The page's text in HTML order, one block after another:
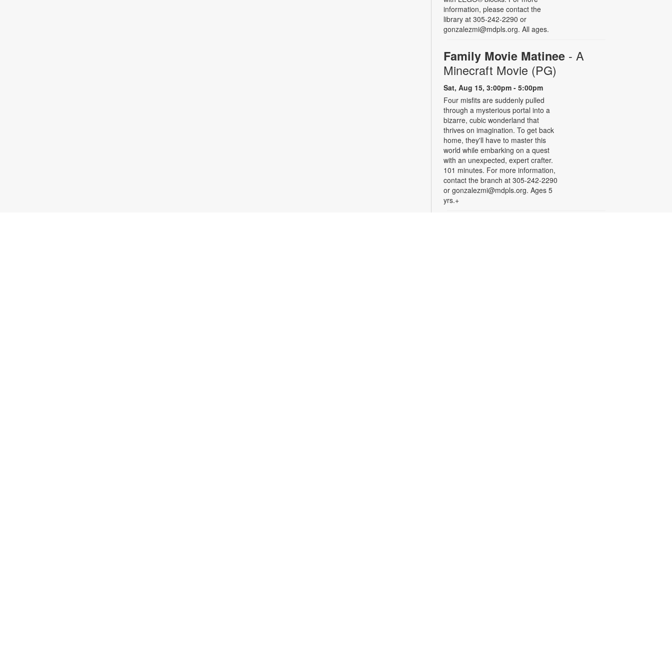
information, please contact the
library at 305-242-2290 or
gonzalezmi@mdpls.org. All ages.
Family Movie Matinee - A
Minecraft Movie (PG)
Sat, Aug 15, 3:00pm - 5:00pm
Four misfits are suddenly pulled
through a mysterious portal into a
bizarre, cubic wonderland that
thrives on imagination. To get back
home, they'll have to master this
world while embarking on a quest
with an unexpected, expert crafter.
101 minutes. For more information,
contact the branch at 305-242-2290
or gonzalezmi@mdpls.org. Ages 5
yrs.+